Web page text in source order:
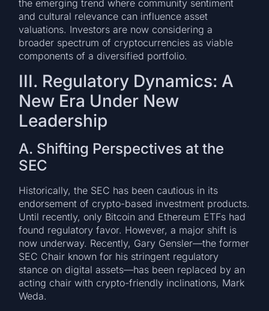
the emerging trend where community sentiment
and cultural relevance can influence asset
valuations. Investors are now considering a
broader spectrum of cryptocurrencies as viable
components of a diversified portfolio.
III. Regulatory Dynamics: A
New Era Under New
Leadership
A. Shifting Perspectives at the
SEC
Historically, the SEC has been cautious in its
endorsement of crypto-based investment products.
Until recently, only Bitcoin and Ethereum ETFs had
found regulatory favor. However, a major shift is
now underway. Recently, Gary Gensler—the former
SEC Chair known for his stringent regulatory
stance on digital assets—has been replaced by an
acting chair with crypto-friendly inclinations, Mark
Weda.